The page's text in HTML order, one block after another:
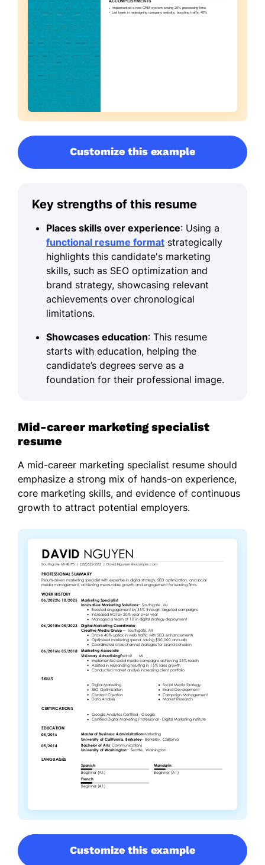
Customize this example
Key strengths of this resume
Places skills over experience: Using a
functional resume format strategically
highlights this candidate's marketing
skills, such as SEO optimization and
brand strategy, showcasing relevant
achievements over chronological
limitations.
Showcases education: This resume
starts with education, helping the
candidate’s degrees serve as a
foundation for their professional image.
Mid-career marketing specialist
resume
A mid-career marketing specialist resume should
emphasize a strong mix of hands-on experience,
core marketing skills, and evidence of continuous
growth to attract potential employers.
Customize this example